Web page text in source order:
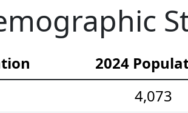
2024
4,073